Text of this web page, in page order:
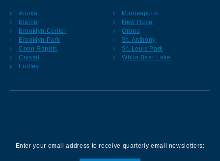
Anoka
Blaine
Brooklyn Center
Brooklyn Park
Coon Rapids
Crystal
Fridley
Minneapolis
New Hope
Orono
St. Anthony
St. Louis Park
White Bear Lake
Enter your email address to receive quarterly email newsletters: